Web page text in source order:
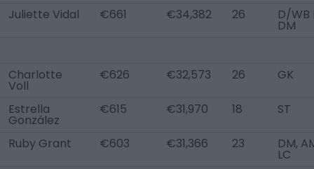
Juliette Vidal
€661 €34,382 26 D/WB
DM
Charlotte
Voll
€626 €32,573 26 GK
Estrella
González
€615 €31,970 18 ST
Ruby Grant €603 €31,366 23 DM,
LC